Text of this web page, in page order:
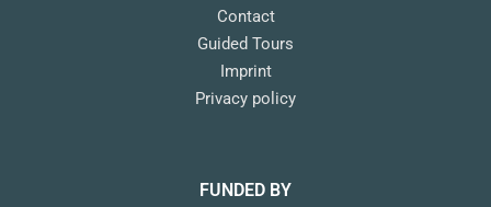
Contact
Guided Tours
Imprint
Privacy policy
FUNDED BY